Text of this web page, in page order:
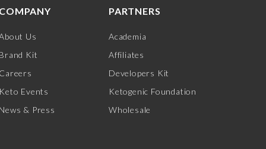
Us
Kit
Events
& Press
PARTNERS
Academia
Affiliates
Developers Kit
Ketogenic Foundation
Wholesale